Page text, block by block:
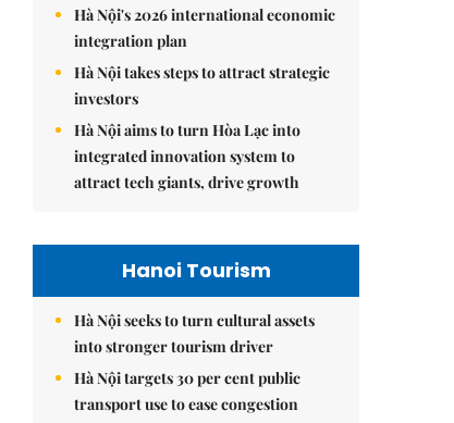
Hà Nội's 2026 international economic
integration plan
Hà Nội takes steps to attract strategic
investors
Hà Nội aims to turn Hòa Lạc into
integrated innovation system to
attract tech giants, drive growth
Hanoi Tourism
Hà Nội seeks to turn cultural assets
into stronger tourism driver
Hà Nội targets 30 per cent public
transport use to ease congestion